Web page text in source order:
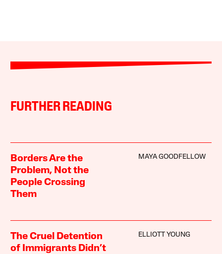
FURTHER READING
Borders Are the
Problem, Not the
People Crossing
Them
MAYA GOODFELLOW
The Cruel Detention
of Immigrants Didn’t
ELLIOTT YOUNG